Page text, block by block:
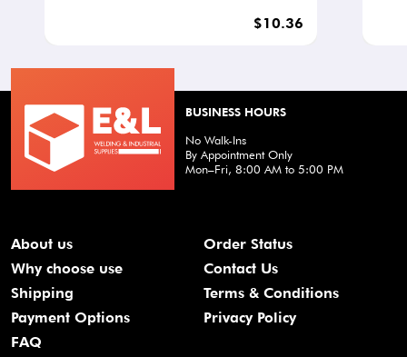
$10.36
BUSINESS HOURS
No Walk-Ins
By Appointment Only
Mon–Fri, 8:00 AM to 5:00 PM
About us
Why choose use
Shipping
Payment Options
FAQ
Order Status
Contact Us
Terms & Conditions
Privacy Policy